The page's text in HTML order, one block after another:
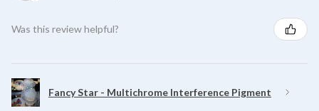
Was this review helpful?
Fancy Star - Multichrome Interference Pigment